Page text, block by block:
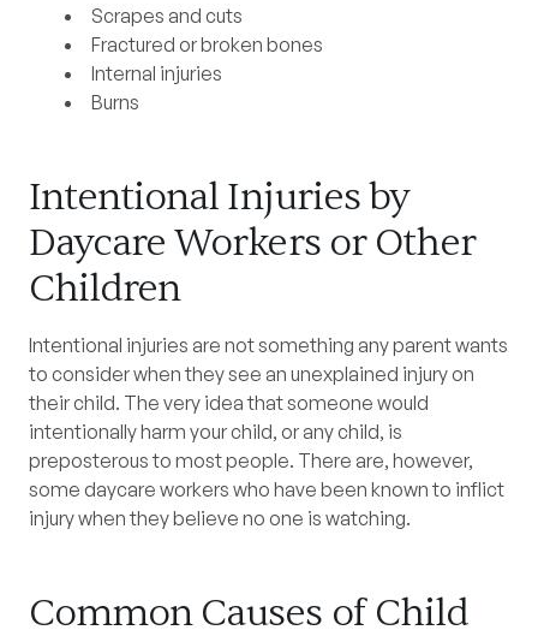
Scrapes and cuts
Fractured or broken bones
Internal injuries
Burns
Intentional Injuries by
Daycare Workers or Other
Children
Intentional injuries are not something any parent wants
to consider when they see an unexplained injury on
their child. The very idea that someone would
intentionally harm your child, or any child, is
preposterous to most people. There are, however,
some daycare workers who have been known to inflict
injury when they believe no one is watching.
Common Causes of Child